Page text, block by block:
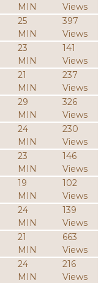
MIN
Views
25
MIN
397
Views
23
MIN
141
Views
21
MIN
237
Views
29
MIN
326
Views
24
MIN
230
Views
23
MIN
146
Views
19
MIN
102
Views
24
MIN
139
Views
21
MIN
663
Views
24
MIN
216
Views